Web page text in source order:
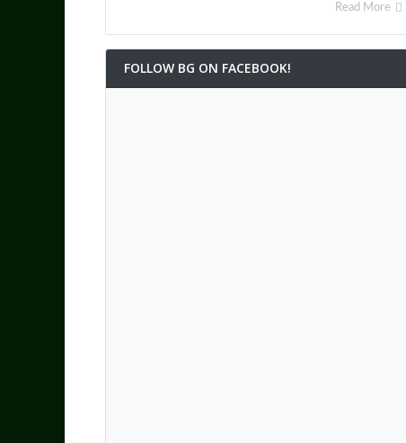
Read More
FOLLOW BG ON FACEBOOK!